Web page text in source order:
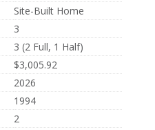
Site-Built Home
3
3 (2 Full, 1 Half)
$3,005.92
2026
1994
2